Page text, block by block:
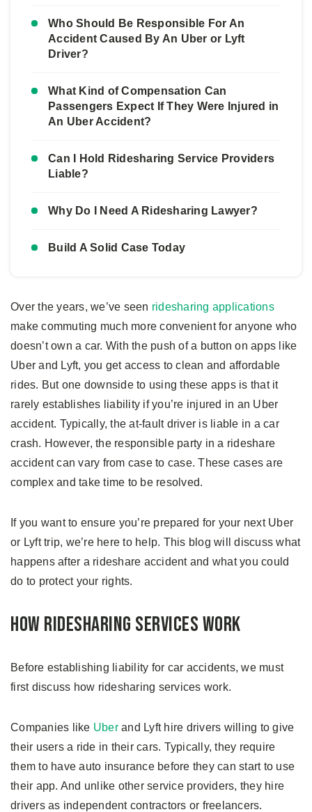
Who Should Be Responsible For An
Accident Caused By An Uber or Lyft
Driver?
What Kind of Compensation Can
Passengers Expect If They Were Injured in
An Uber Accident?
Can I Hold Ridesharing Service Providers
Liable?
Why Do I Need A Ridesharing Lawyer?
Build A Solid Case Today
Over the years, we’ve seen ridesharing applications
make commuting much more convenient for anyone who
doesn’t own a car. With the push of a button on apps like
Uber and Lyft, you get access to clean and affordable
rides. But one downside to using these apps is that it
rarely establishes liability if you’re injured in an Uber
accident. Typically, the at-fault driver is liable in a car
crash. However, the responsible party in a rideshare
accident can vary from case to case. These cases are
complex and take time to be resolved.
If you want to ensure you’re prepared for your next Uber
or Lyft trip, we’re here to help. This blog will discuss what
happens after a rideshare accident and what you could
do to protect your rights.
How Ridesharing Services Work
Before establishing liability for car accidents, we must
first discuss how ridesharing services work.
Companies like Uberand Lyft hire drivers willing to give
their users a ride in their cars. Typically, they require
them to have auto insurance before they can start to use
their app. And unlike other service providers, they hire
drivers as independent contractors or freelancers.